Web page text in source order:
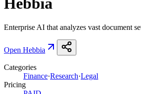
Hebbia
Enterprise AI that analyzes vast document
Open Hebbia
Categories
Finance·Research·Legal
Pricing